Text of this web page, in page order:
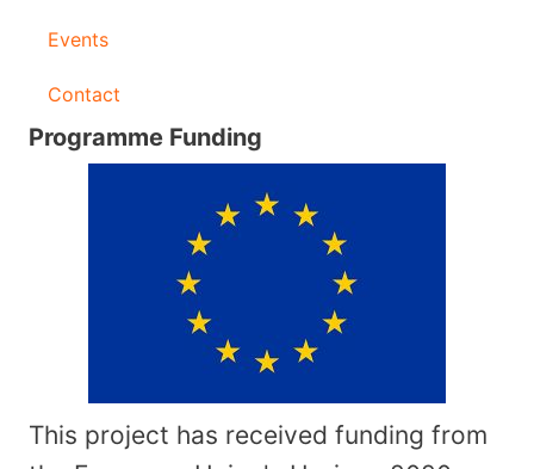
Events
Contact
Programme Funding
This project has received funding from